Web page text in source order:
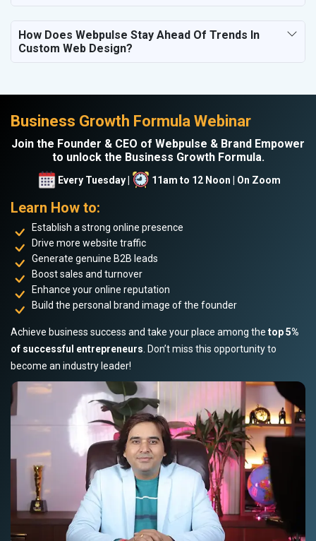
How Does Webpulse Stay Ahead Of Trends In
Custom Web Design?
Business Growth Formula Webinar
Join the Founder & CEO of Webpulse & Brand Empower
to unlock the Business Growth Formula.
Every Tuesday | 11am to 12 Noon | On Zoom
Learn How to:
Establish a strong online presence
Drive more website traffic
Generate genuine B2B leads
Boost sales and turnover
Enhance your online reputation
Build the personal brand image of the founder
Achieve business success and take your place among the top 5%
of successful entrepreneurs . Don’t miss this opportunity to
become an industry leader!